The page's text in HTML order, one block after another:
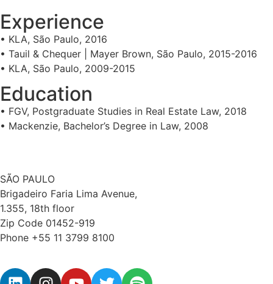
Experience
• KLA, São Paulo, 2016
• Tauil & Chequer | Mayer Brown, São Paulo, 2015-2016
• KLA, São Paulo, 2009-2015
Education
• FGV, Postgraduate Studies in Real Estate Law, 2018
• Mackenzie, Bachelor’s Degree in Law, 2008
SÃO PAULO
Brigadeiro Faria Lima Avenue,
1.355, 18th floor
Zip Code 01452-919
Phone +55 11 3799 8100